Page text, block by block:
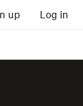
up Log in